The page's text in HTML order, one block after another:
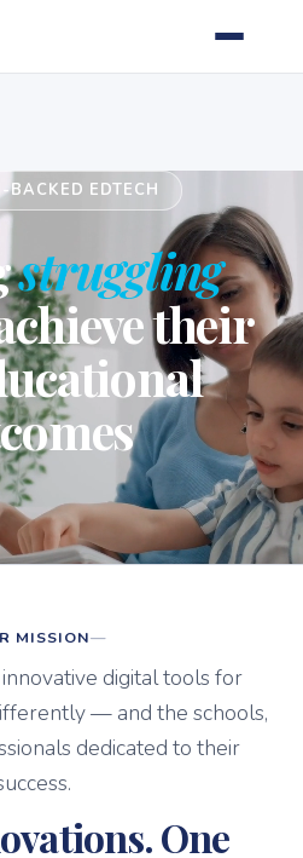
BACKED EDTECH
struggling
their
MISSION
digital tools for
— and the schools,
dedicated to their
One